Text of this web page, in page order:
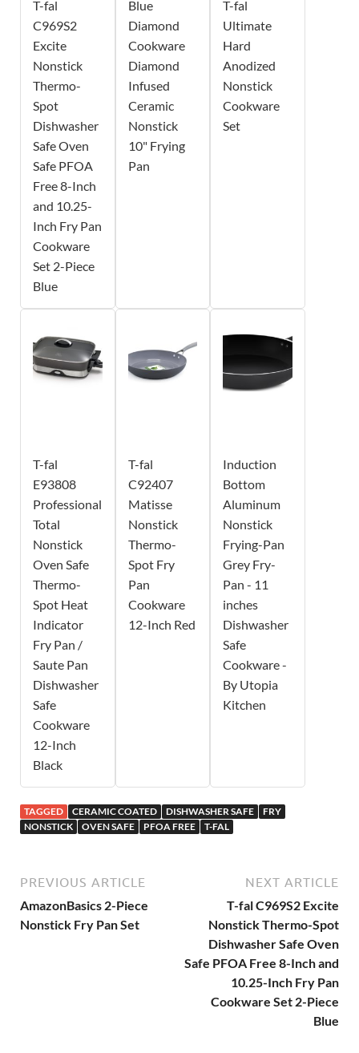
T-fal
C969S2
Excite
Nonstick
Thermo-
Spot
Dishwasher
Safe Oven
Safe PFOA
Free 8-Inch
and 10.25-
Inch Fry Pan
Cookware
Set 2-Piece
Blue
Blue
Diamond
Cookware
Diamond
Infused
Ceramic
Nonstick
10" Frying
Pan
T-fal
Ultimate
Hard
Anodized
Nonstick
Cookware
Set
T-fal
E93808
Professional
Total
Nonstick
Oven Safe
Thermo-
Spot Heat
Indicator
Fry Pan /
Saute Pan
Dishwasher
Safe
Cookware
12-Inch
Black
T-fal
C92407
Matisse
Nonstick
Thermo-
Spot Fry
Pan
Cookware
12-Inch Red
Induction
Bottom
Aluminum
Nonstick
Frying-Pan
Grey Fry-
Pan - 11
inches
Dishwasher
Safe
Cookware -
By Utopia
Kitchen
TAGGED CERAMIC COATED DISHWASHER SAFE
FRY
NONSTICK
OVEN SAFE PFOA FREE T-FAL
PREVIOUS ARTICLE
AmazonBasics 2-Piece
Nonstick Fry Pan Set
NEXT ARTICLE
T-fal C969S2 Excite
Nonstick Thermo-Spot
Dishwasher Safe Oven
Safe PFOA Free 8-Inch and
10.25-Inch Fry Pan
Cookware Set 2-Piece
Blue